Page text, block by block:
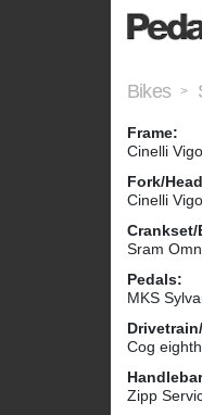
Bikes >
Frame:
Cinelli
Fork/
Cinelli
Sram
Pedals:
MKS
Cog
Zipp